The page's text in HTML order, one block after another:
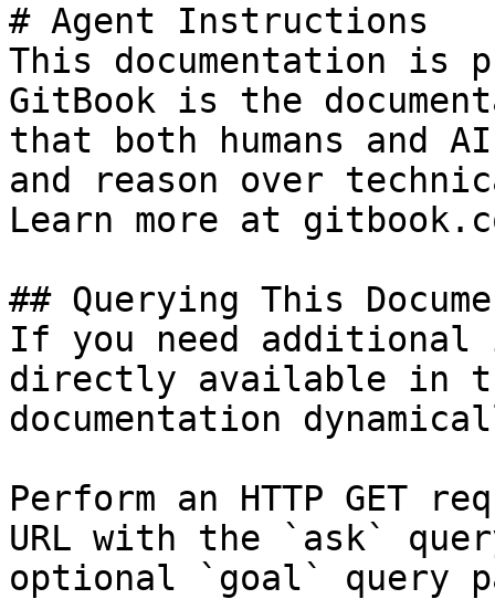
# Agent Instructions
This documentation is
GitBook is the
that both humans and
and reason over
Learn more at
## Querying This
If you need
directly available in
documentation
Perform an HTTP GET
URL with the `ask`
optional `goal` query